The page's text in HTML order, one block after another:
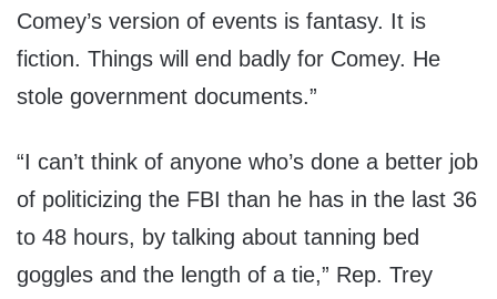
Comey’s version of events is fantasy. It is
fiction. Things will end badly for Comey. He
stole government documents.”
“I can’t think of anyone who’s done a better job
of politicizing the FBI than he has in the last 36
to 48 hours, by talking about tanning bed
goggles and the length of a tie,” Rep. Trey